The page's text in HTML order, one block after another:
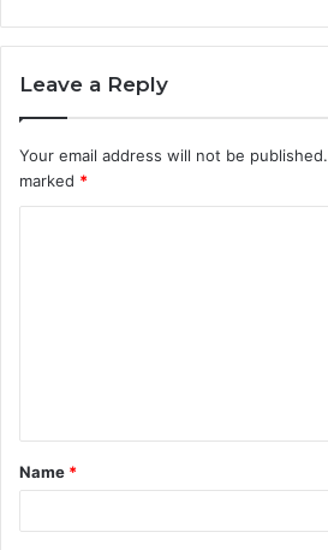
Leave a Reply
Your email address will not be published.
marked *
t
*
Name *